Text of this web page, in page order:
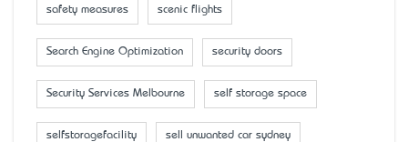
safety measures scenic flights
Search Engine Optimization security doors
Security Services Melbourne self storage space
selfstoragefacility sell unwanted car sydney